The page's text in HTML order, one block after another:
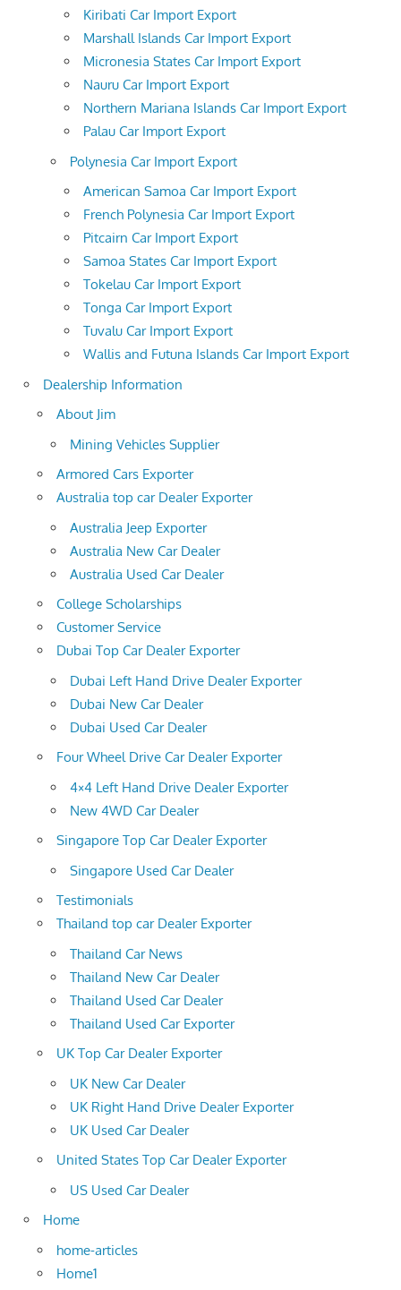
Kiribati Car Import Export
Marshall Islands Car Import Export
Micronesia States Car Import Export
Nauru Car Import Export
Northern Mariana Islands Car Import Export
Palau Car Import Export
Polynesia Car Import Export
American Samoa Car Import Export
French Polynesia Car Import Export
Pitcairn Car Import Export
Samoa States Car Import Export
Tokelau Car Import Export
Tonga Car Import Export
Tuvalu Car Import Export
Wallis and Futuna Islands Car Import Export
Dealership Information
About Jim
Mining Vehicles Supplier
Armored Cars Exporter
Australia top car Dealer Exporter
Australia Jeep Exporter
Australia New Car Dealer
Australia Used Car Dealer
College Scholarships
Customer Service
Dubai Top Car Dealer Exporter
Dubai Left Hand Drive Dealer Exporter
Dubai New Car Dealer
Dubai Used Car Dealer
Four Wheel Drive Car Dealer Exporter
4×4 Left Hand Drive Dealer Exporter
New 4WD Car Dealer
Singapore Top Car Dealer Exporter
Singapore Used Car Dealer
Testimonials
Thailand top car Dealer Exporter
Thailand Car News
Thailand New Car Dealer
Thailand Used Car Dealer
Thailand Used Car Exporter
UK Top Car Dealer Exporter
UK New Car Dealer
UK Right Hand Drive Dealer Exporter
UK Used Car Dealer
United States Top Car Dealer Exporter
US Used Car Dealer
Home
home-articles
Home1